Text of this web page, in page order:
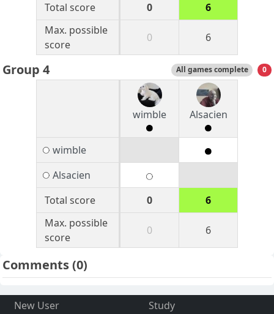
Total score
0
6
Max. possible
score
0 6
Group 4 All games complete 0
wimble Alsacien
wimble
Alsacien
Total score
0
6
Max. possible
score
0 6
Comments(0)
New User
Study